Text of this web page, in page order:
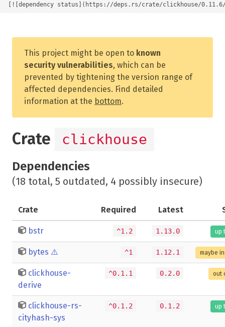
[![dependency status](https://deps.rs/crate/clickhouse/
This project might be open to known
security vulnerabilities, which can be
prevented by tightening the version range of
affected dependencies. Find detailed
information at the bottom.
Crate clickhouse
Dependencies
(18 total, 5 outdated, 4 possibly insecure)
Crate Required Latest
bstr ^1.2 1.13.0 up
bytes ⚠️ ^1 1.12.1 maybe
clickhouse-
derive
^0.1.1 0.2.0 out
clickhouse-rs-
cityhash-sys
^0.1.2 0.1.2 up